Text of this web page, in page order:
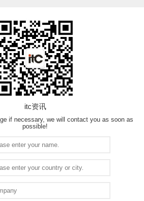
itc资讯
if necessary, we will contact you as soon as
possible!